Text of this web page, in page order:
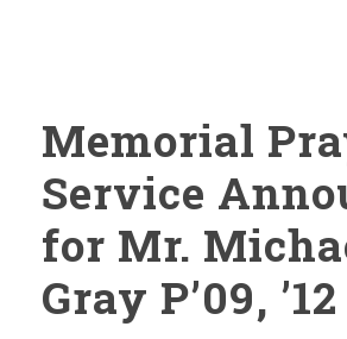
Memorial
Service
for Mr.
Gray P’09, ’12